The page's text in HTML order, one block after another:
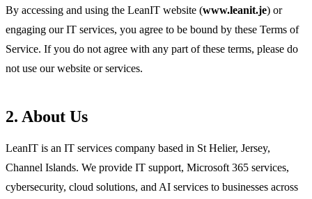
By accessing and using the LeanIT website (www.leanit.je) or
engaging our IT services, you agree to be bound by these Terms of
Service. If you do not agree with any part of these terms, please do
not use our website or services.
2. About Us
LeanIT is an IT services company based in St Helier, Jersey,
Channel Islands. We provide IT support, Microsoft 365 services,
cybersecurity, cloud solutions, and AI services to businesses across